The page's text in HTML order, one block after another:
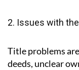
2. Issues with
Title problems
deeds, unclear